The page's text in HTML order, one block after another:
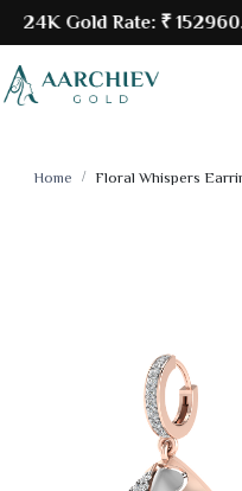
Gold Rate:₹ 152960.00
Home Floral Whispers